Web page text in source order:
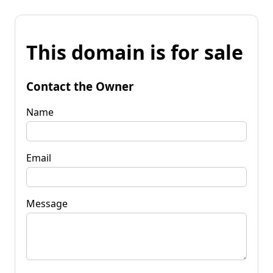
This domain is for sale
Contact the Owner
Name
Email
Message